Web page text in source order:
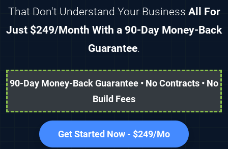
That Don't Understand Your Business All For
Just $249/Month With a 90-Day Money-Back
Guarantee.
90-Day Money-Back Guarantee • No Contracts • No
Build Fees
Get Started Now - $249/Mo